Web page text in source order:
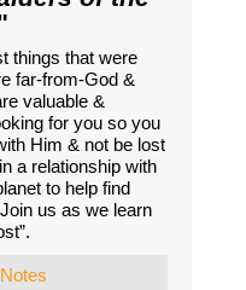
things that were
far-from-God &
valuable &
for you so you
Him & not be lost
a relationship with
to help find
us as we learn